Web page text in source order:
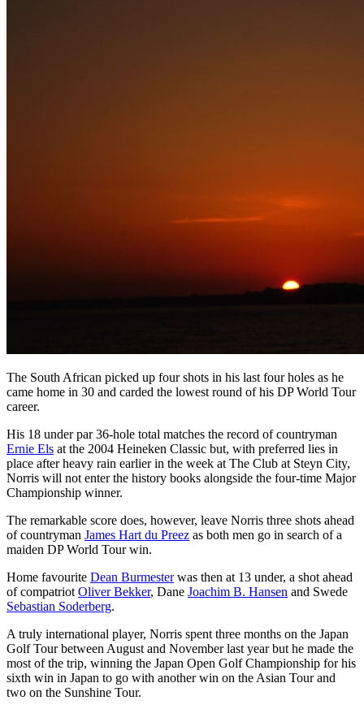
The South African picked up four shots in his last four holes as he
came home in 30 and carded the lowest round of his DP World Tour
career.
His 18 under par 36-hole total matches the record of countryman
Ernie Els at the 2004 Heineken Classic but, with preferred lies in
place after heavy rain earlier in the week at The Club at Steyn City,
Norris will not enter the history books alongside the four-time Major
Championship winner.
The remarkable score does, however, leave Norris three shots ahead
of countryman James Hart du Preez as both men go in search of a
maiden DP World Tour win.
Home favourite Dean Burmesterwas then at 13 under, a shot ahead
of compatriot Oliver Bekker, Dane Joachim B. Hansen and Swede
Sebastian Soderberg.
A truly international player, Norris spent three months on the Japan
Golf Tour between August and November last year but he made the
most of the trip, winning the Japan Open Golf Championship for his
sixth win in Japan to go with another win on the Asian Tour and
two on the Sunshine Tour.